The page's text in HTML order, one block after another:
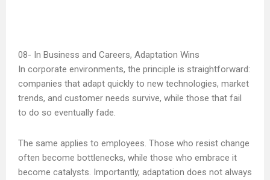
In Business and Careers, Adaptation Wins
In corporate environments, the principle is straightforward:
companies that adapt quickly to new technologies, market
trends, and customer needs survive, while those that fail
to do so eventually fade.
The same applies to employees. Those who resist change
often become bottlenecks, while those who embrace it
become catalysts. Importantly, adaptation does not always